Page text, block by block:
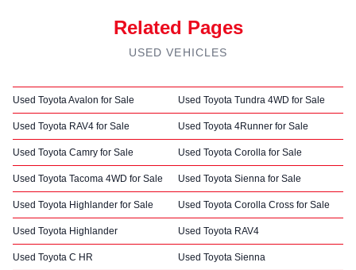
Related Pages
USED VEHICLES
Used Toyota Avalon for Sale Used Toyota Tundra 4WD for Sale
Used Toyota RAV4 for Sale Used Toyota 4Runner for Sale
Used Toyota Camry for Sale Used Toyota Corolla for Sale
Used Toyota Tacoma 4WD for Sale Used Toyota Sienna for Sale
Used Toyota Highlander for Sale Used Toyota Corolla Cross for Sale
Used Toyota Highlander Used Toyota RAV4
Used Toyota C HR Used Toyota Sienna